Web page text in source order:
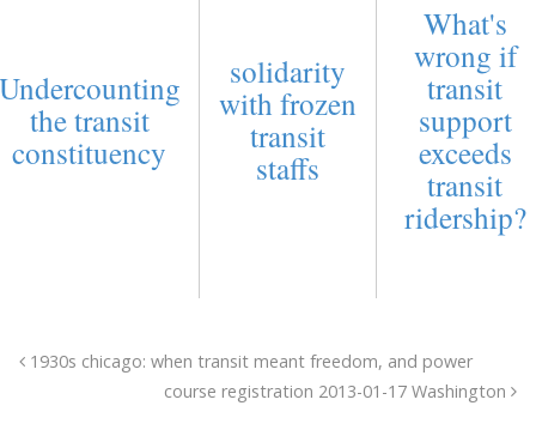
the transit
constituency
solidarity
with frozen
transit
staffs
What's
wrong if
transit
support
exceeds
transit
ridership?
1930s chicago: when transit meant freedom, and power
course registration 2013-01-17 Washington